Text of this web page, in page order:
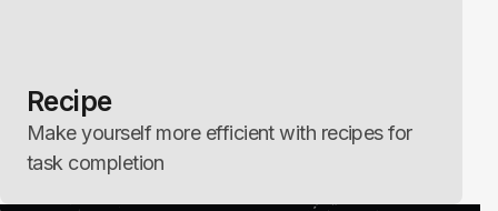
Recipe
Make yourself more efficient with recipes for
task completion